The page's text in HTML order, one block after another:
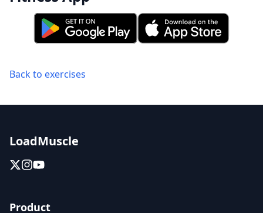
Back to exercises
LoadMuscle
Product